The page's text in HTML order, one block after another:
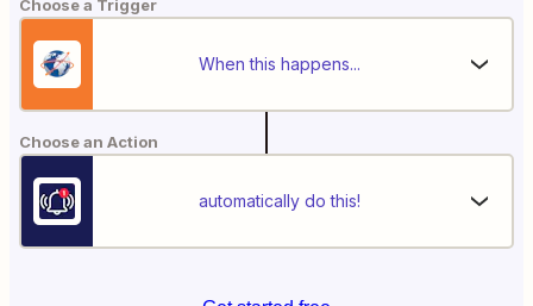
Choose a Trigger
When this happens...
Choose an Action
automatically do this!